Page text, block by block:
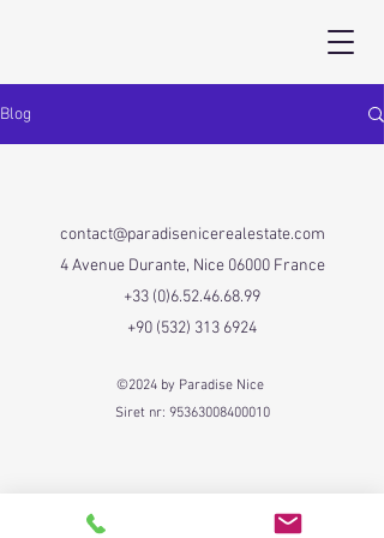
Blog
contact@paradisenicerealestate.com
4 Avenue Durante, Nice 06000 France
+33 (0)6.52.46.68.99
+90 (532) 313 6924
©2024 by Paradise Nice
Siret nr: 95363008400010